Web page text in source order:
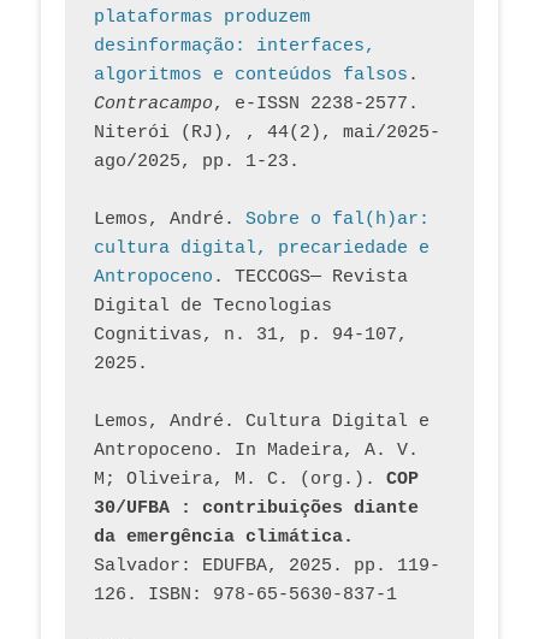
plataformas produzem
desinformação: interfaces,
algoritmos e conteúdos falsos
Contracampo, e-ISSN 2238-2577.
Niterói (RJ), , 44(2), mai/2025-
ago/2025, pp. 1-23.
Lemos, André. Sobre o fal(h)ar:
cultura digital, precariedade e
Antropoceno . TECCOGS— Revista
Digital de Tecnologias
Cognitivas, n. 31, p. 94-107,
2025.
Lemos, André. Cultura Digital e
Antropoceno. In Madeira, A. V.
M; Oliveira, M. C. (org.). COP
30/UFBA : contribuições diante
da emergência climática.
Salvador: EDUFBA, 2025. pp. 119-
126. ISBN: 978-65-5630-837-1